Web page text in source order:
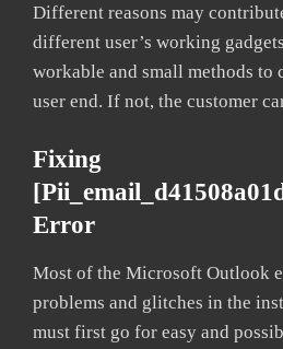
Different reasons may
different user’s working
workable and small methods to
user end. If not, the customer
Fixing
Error
Most of the Microsoft Outlook
problems and glitches in the
must first go for easy and